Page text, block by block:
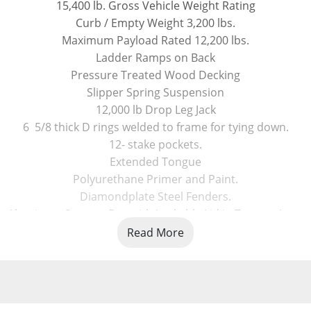
15,400 lb. Gross Vehicle Weight Rating
Curb / Empty Weight 3,200 lbs.
Maximum Payload Rated 12,200 lbs.
Ladder Ramps on Back
Pressure Treated Wood Decking
Slipper Spring Suspension
12,000 lb Drop Leg Jack
6  5/8 thick D rings welded to frame for tying down.
12- stake pockets.
Extended Tongue
Polyurethane Primer and Paint.
Diamondplate Steel Fenders.
Aluminum Storage Box with Lockable Lid in Tongue Area.
Bolt on Adjustable Height 2 5/16 coupler / or Pintle Ring
Read More